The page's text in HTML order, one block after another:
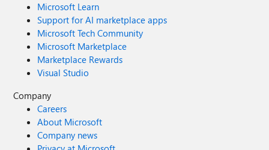
Microsoft Learn
Support for AI marketplace apps
Microsoft Tech Community
Microsoft Marketplace
Marketplace Rewards
Visual Studio
Company
Careers
About Microsoft
Company news